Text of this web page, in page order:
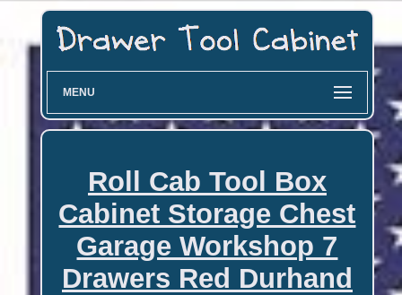
MENU
Roll Cab Tool Box
Cabinet Storage Chest
Garage Workshop 7
Drawers Red Durhand